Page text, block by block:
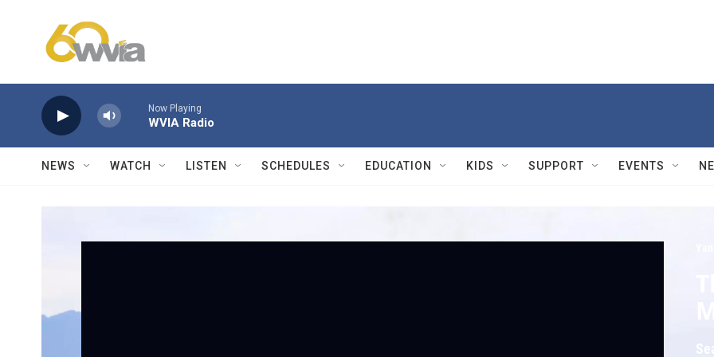
Now Playing
WVIA Radio
NEWS WATCH LISTEN SCHEDULES EDUCATION KIDS SUPPORT EVENTS